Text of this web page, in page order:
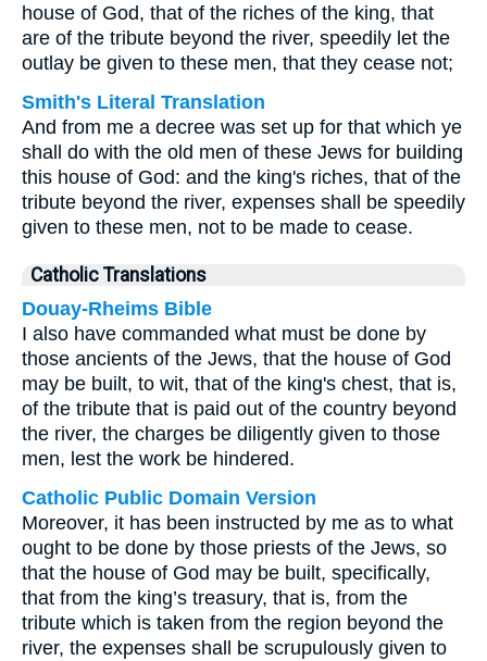
house of God, that of the riches of the king, that
are of the tribute beyond the river, speedily let the
outlay be given to these men, that they cease not;
Smith's Literal Translation
And from me a decree was set up for that which ye
shall do with the old men of these Jews for building
this house of God: and the king's riches, that of the
tribute beyond the river, expenses shall be speedily
given to these men, not to be made to cease.
Catholic Translations
Douay-Rheims Bible
I also have commanded what must be done by
those ancients of the Jews, that the house of God
may be built, to wit, that of the king's chest, that is,
of the tribute that is paid out of the country beyond
the river, the charges be diligently given to those
men, lest the work be hindered.
Catholic Public Domain Version
Moreover, it has been instructed by me as to what
ought to be done by those priests of the Jews, so
that the house of God may be built, specifically,
that from the king’s treasury, that is, from the
tribute which is taken from the region beyond the
river, the expenses shall be scrupulously given to